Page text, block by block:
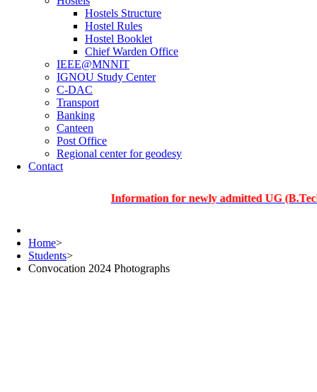
Hostels Structure
Hostel Rules
Hostel Booklet
Chief Warden Office
IEEE@MNNIT
IGNOU Study Center
C-DAC
Transport
Banking
Canteen
Post Office
Regional center for geodesy
Contact
Information for newly admitted UG (B.Tech.),
Home>
Students>
Convocation 2024 Photographs